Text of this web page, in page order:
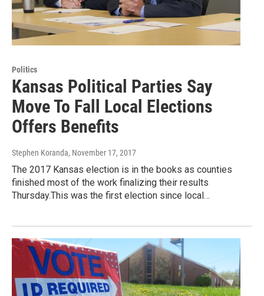
Politics
Kansas Political Parties Say
Move To Fall Local Elections
Offers Benefits
Stephen Koranda, November 17, 2017
The 2017 Kansas election is in the books as counties
finished most of the work finalizing their results
Thursday.This was the first election since local…